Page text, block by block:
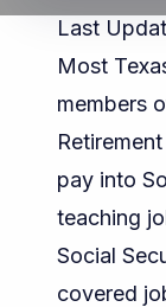
Last
Most
members
pay into
teaching
Social
covered